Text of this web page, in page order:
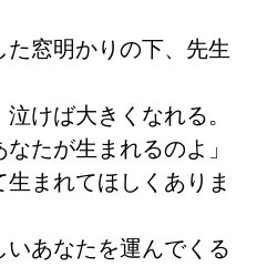
窓明かりの下、先生
けば大きくなれる。
たが生まれるのよ」
生まれてほしくありま
いあなたを運んでくる